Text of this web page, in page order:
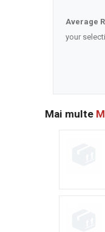
Average
your
Mai multe